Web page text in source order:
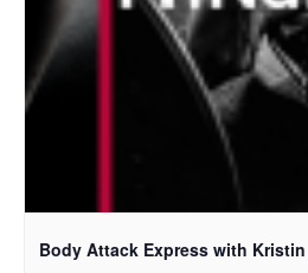
Body Attack Express with Kristin